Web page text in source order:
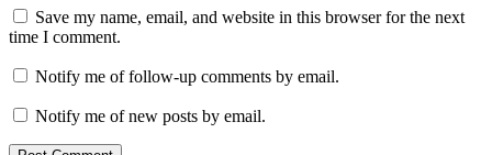
Save my name, email, and website in this browser for the next
time I comment.
Notify me of follow-up comments by email.
Notify me of new posts by email.